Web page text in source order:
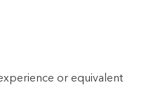
or equivalent